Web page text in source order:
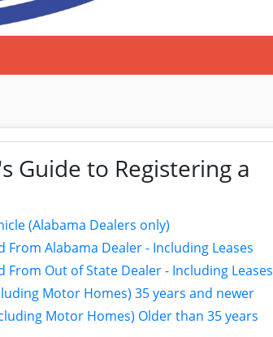
Guide to Registering a
(Alabama Dealers only)
Alabama Dealer - Including Leases
Out of State Dealer - Including Leases
Motor Homes) 35 years and newer
Motor Homes) Older than 35 years